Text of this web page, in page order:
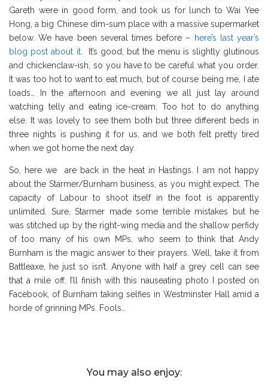
Gareth were in good form, and took us for lunch to Wai Yee
Hong, a big Chinese dim-sum place with a massive supermarket
below. We have been several times before –
here’s last year’s
blog post about it.
It’s good, but the menu is slightly glutinous
and chickenclaw-ish, so you have to be careful what you order.
It was too hot to want to eat much, but of course being me, I ate
loads… In the afternoon and evening we all just lay around
watching telly and eating ice-cream. Too hot to do anything
else. It was lovely to see them both but three different beds in
three nights is pushing it for us, and we both felt pretty tired
when we got home the next day.
So, here we are back in the heat in Hastings. I am not happy
about the Starmer/Burnham business, as you might expect. The
capacity of Labour to shoot itself in the foot is apparently
unlimited. Sure, Starmer made some terrible mistakes but he
was stitched up by the right-wing media and the shallow perfidy
of too many of his own MPs, who seem to think that Andy
Burnham is the magic answer to their prayers. Well, take it from
Battleaxe, he just so isn’t. Anyone with half a grey cell can see
that a mile off. I’ll finish with this nauseating photo I posted on
Facebook, of Burnham taking selfies in Westminster Hall amid a
horde of grinning MPs. Fools…
You may also enjoy: